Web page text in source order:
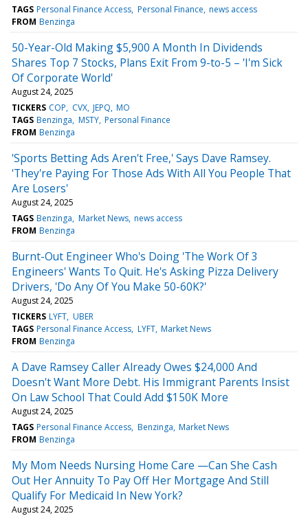
TAGS Personal Finance Access Personal Finance news access
FROM Benzinga
50-Year-Old Making $5,900 A Month In Dividends
Shares Top 7 Stocks, Plans Exit From 9-to-5 – 'I'm Sick
Of Corporate World'
August 24, 2025
TICKERS COP CVX JEPQ MO
TAGS Benzinga MSTY Personal Finance
FROM Benzinga
'Sports Betting Ads Aren't Free,' Says Dave Ramsey.
'They're Paying For Those Ads With All You People That
Are Losers'
August 24, 2025
TAGS Benzinga Market News news access
FROM Benzinga
Burnt-Out Engineer Who's Doing 'The Work Of 3
Engineers' Wants To Quit. He's Asking Pizza Delivery
Drivers, 'Do Any Of You Make 50-60K?'
August 24, 2025
TICKERS LYFT UBER
TAGS Personal Finance Access LYFT Market News
FROM Benzinga
A Dave Ramsey Caller Already Owes $24,000 And
Doesn't Want More Debt. His Immigrant Parents Insist
On Law School That Could Add $150K More
August 24, 2025
TAGS Personal Finance Access Benzinga Market News
FROM Benzinga
My Mom Needs Nursing Home Care —Can She Cash
Out Her Annuity To Pay Off Her Mortgage And Still
Qualify For Medicaid In New York?
August 24, 2025